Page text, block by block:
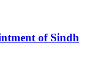
of Sindh